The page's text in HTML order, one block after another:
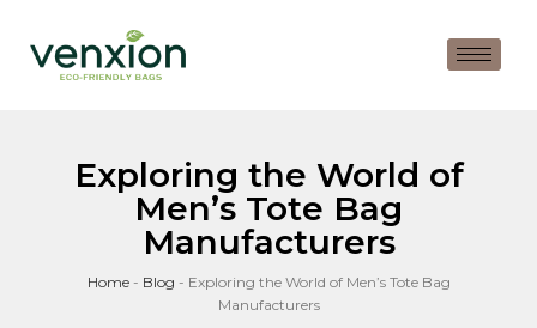
Exploring the World of
Men’s Tote Bag
Manufacturers
Home- Blog - Exploring the World of Men’s Tote Bag
Manufacturers